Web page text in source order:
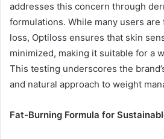
addresses this concern through
formulations. While many users
loss, Optiloss ensures that skin
minimized, making it suitable for a
This testing underscores the
and natural approach to weight
Fat-Burning Formula for